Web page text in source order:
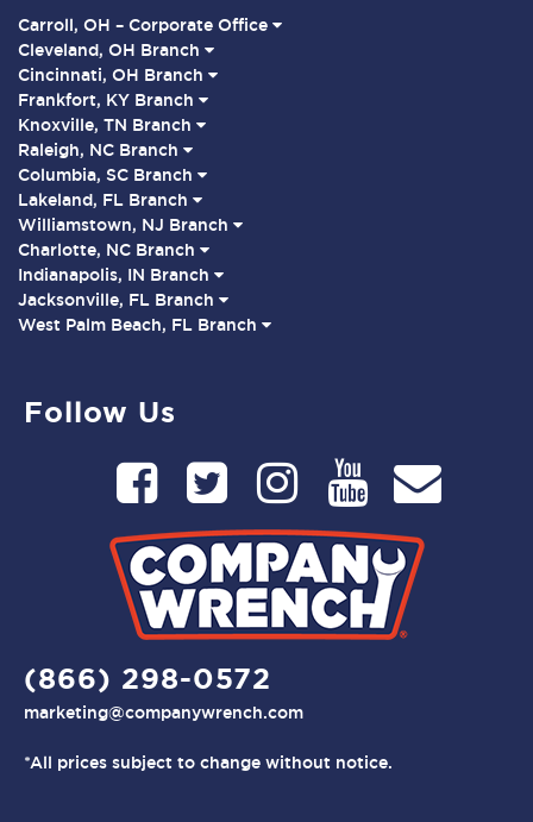
Carroll, OH – Corporate Office
Cleveland, OH Branch
Cincinnati, OH Branch
Frankfort, KY Branch
Knoxville, TN Branch
Raleigh, NC Branch
Columbia, SC Branch
Lakeland, FL Branch
Williamstown, NJ Branch
Charlotte, NC Branch
Indianapolis, IN Branch
Jacksonville, FL Branch
West Palm Beach, FL Branch
Follow Us
(866) 298-0572
marketing@companywrench.com
*All prices subject to change without notice.